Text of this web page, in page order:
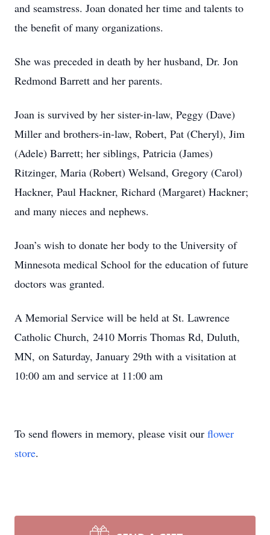
and seamstress. Joan donated her time and talents to
the benefit of many organizations.
She was preceded in death by her husband, Dr. Jon
Redmond Barrett and her parents.
Joan is survived by her sister-in-law, Peggy (Dave)
Miller and brothers-in-law, Robert, Pat (Cheryl), Jim
(Adele) Barrett; her siblings, Patricia (James)
Ritzinger, Maria (Robert) Welsand, Gregory (Carol)
Hackner, Paul Hackner, Richard (Margaret) Hackner;
and many nieces and nephews.
Joan’s wish to donate her body to the University of
Minnesota medical School for the education of future
doctors was granted.
A Memorial Service will be held at St. Lawrence
Catholic Church, 2410 Morris Thomas Rd, Duluth,
MN, on Saturday, January 29th with a visitation at
10:00 am and service at 11:00 am
To send flowers in memory, please visit our flower
store.